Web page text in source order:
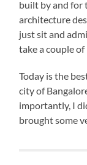
built by and for
architecture
just sit and
take a couple
Today is the
city of
importantly, I
brought some